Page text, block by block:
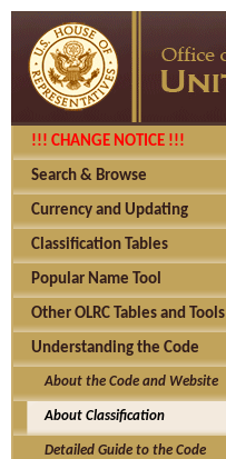
!!! CHANGE NOTICE !!!
Search & Browse
Currency and Updating
Classification Tables
Popular Name Tool
Other OLRC Tables and Tools
Understanding the Code
About the Code and Website
About Classification
Detailed Guide to the Code